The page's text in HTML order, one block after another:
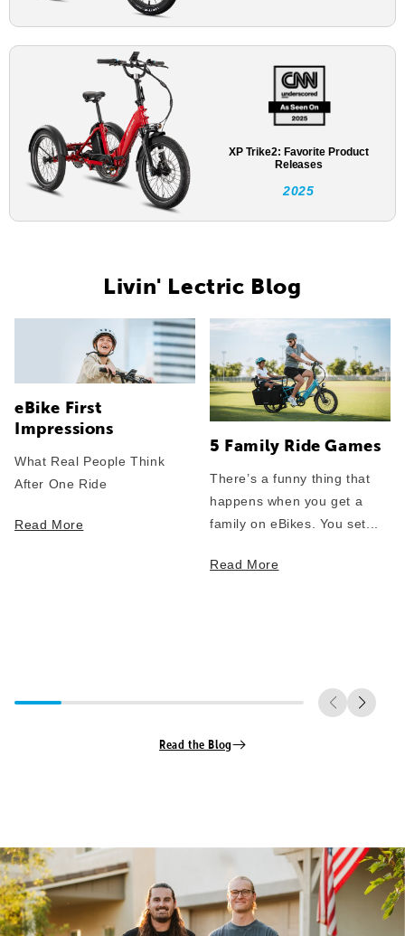
XP Trike2: Favorite Product
Releases
2025
Livin' Lectric Blog
eBike First
Impressions
What Real People Think
After One Ride
Read More
5 Family Ride Games
There’s a funny thing that
happens when you get a
family on eBikes. You set...
Read More
Read the Blog